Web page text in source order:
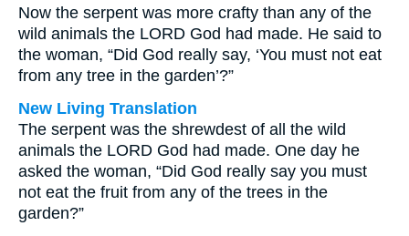
Now the serpent was more crafty than any of the
wild animals the LORD God had made. He said to
the woman, “Did God really say, ‘You must not eat
from any tree in the garden’?”
New Living Translation
The serpent was the shrewdest of all the wild
animals the LORD God had made. One day he
asked the woman, “Did God really say you must
not eat the fruit from any of the trees in the
garden?”